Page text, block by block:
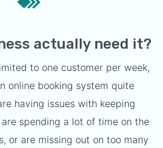
actually need it?
to one customer per week,
online booking system quite
having issues with keeping
spending a lot of time on the
or are missing out on too many